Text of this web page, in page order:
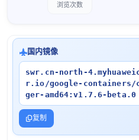
浏览次数
国内镜像
swr.cn-north-
r.io/google-containers/
ger-amd64:v1.7.6-beta.0
复制